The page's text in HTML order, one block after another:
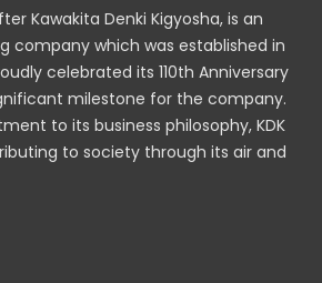
Kawakita Denki Kigyosha, is an
company which was established in
celebrated its 110th Anniversary
milestone for the company.
to its business philosophy, KDK
to society through its air and